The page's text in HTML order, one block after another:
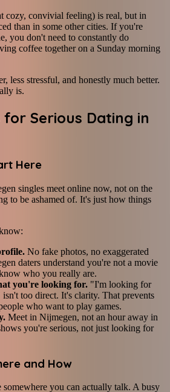
cozy, convivial feeling) is real, but in
than in some other cities. If you're
you don't need to constantly do
coffee together on a Sunday morning
less stressful, and honestly much better.
is.
Serious Dating in
Here
singles meet online now, not on the
to be ashamed of. It's just how things
No fake photos, no exaggerated
daters understand you're not a movie
who you really are.
you're looking for. "I'm looking for
isn't too direct. It's clarity. That prevents
who want to play games.
Meet in Nijmegen, not an hour away in
you're serious, not just looking for
and How
somewhere you can actually talk. A busy